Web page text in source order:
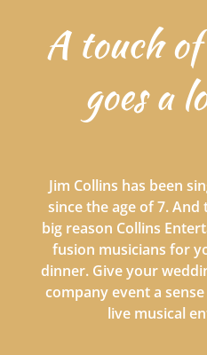
A touch
goes a
Jim Collins has been
since the age of 7.
big reason Collins
fusion musicians for
dinner. Give your
company event a
live musical